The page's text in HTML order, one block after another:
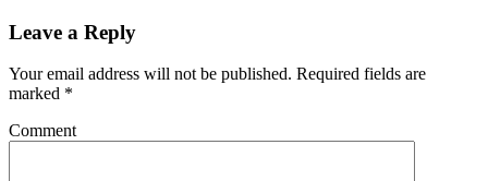
Leave a Reply
Your email address will not be published. Required fields are
marked *
Comment